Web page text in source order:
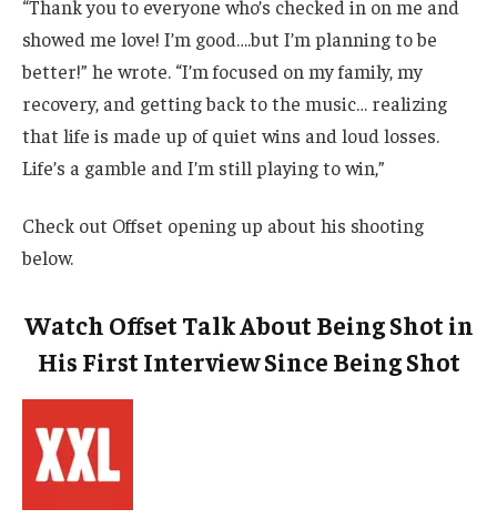
“Thank you to everyone who’s checked in on me and
showed me love! I’m good….but I’m planning to be
better!” he wrote. “I’m focused on my family, my
recovery, and getting back to the music… realizing
that life is made up of quiet wins and loud losses.
Life’s a gamble and I’m still playing to win,”
Check out Offset opening up about his shooting
below.
Watch Offset Talk About Being Shot in
His First Interview Since Being Shot